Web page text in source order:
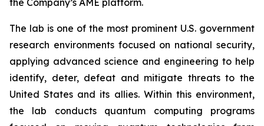
the Company’s AME platform.
The lab is one of the most prominent U.S. government
research environments focused on national security,
applying advanced science and engineering to help
identify, deter, defeat and mitigate threats to the
United States and its allies. Within this environment,
the lab conducts quantum computing programs